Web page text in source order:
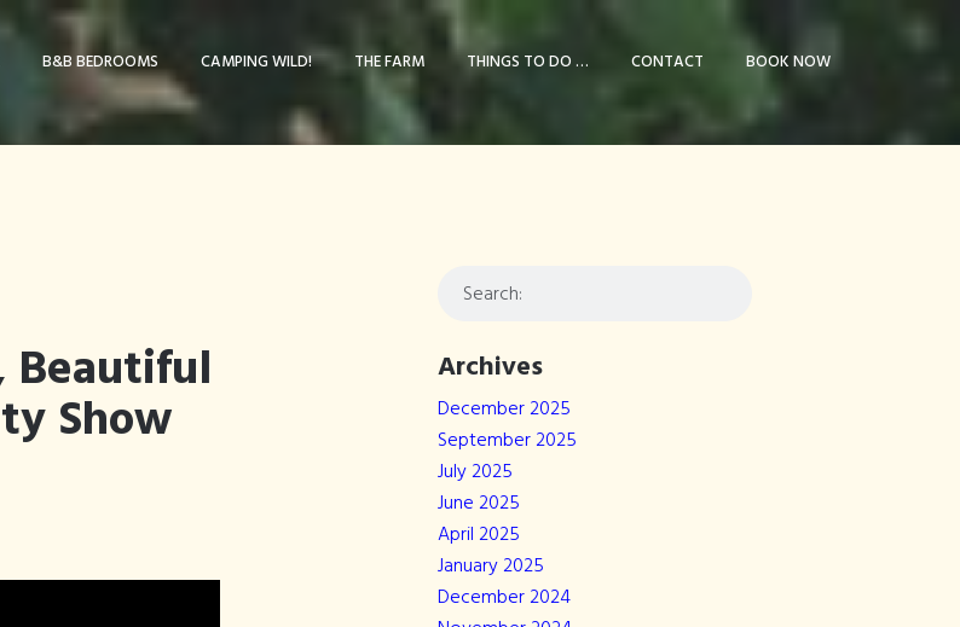
B&B BEDROOMS CAMPING WILD! THE FARM THINGS TO DO … CONTACT BOOK NOW
Tagged × Bee Keeping
Beautiful
Show
Archives
December 2025
September 2025
July 2025
June 2025
April 2025
January 2025
December 2024